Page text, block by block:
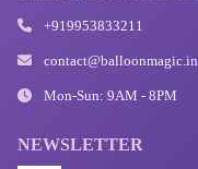
+919953833211
contact@balloonmagic.in
Mon-Sun: 9AM - 8PM
NEWSLETTER